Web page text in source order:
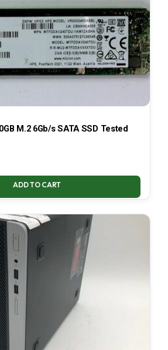
M.2 6Gb/s SATA SSD Tested
ADD TO CART